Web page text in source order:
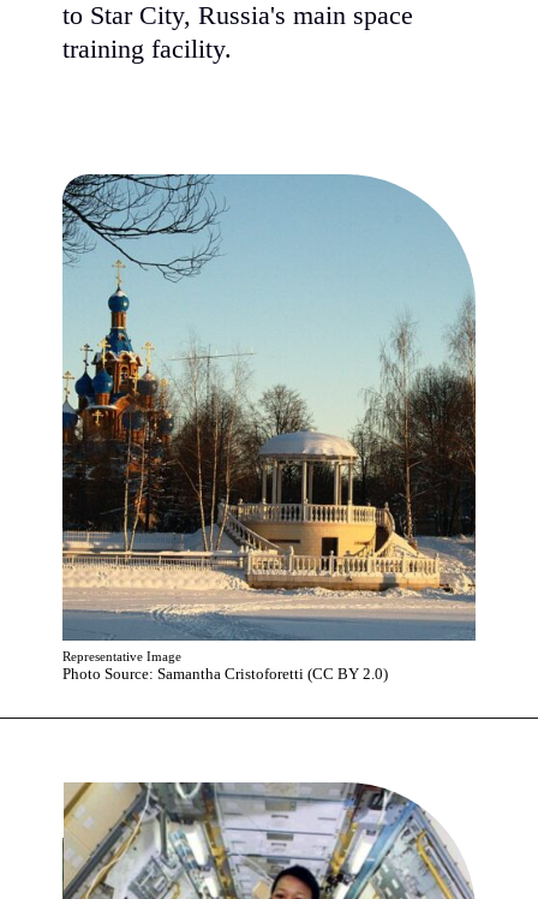
to Star City, Russia's main space
training facility.
Photo Source: Samantha Cristoforetti (CC BY 2.0)
Representative Image